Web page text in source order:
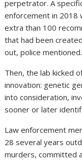
perpetrator. A
enforcement in 2018
extra than 100
that had been
out, police mentioned.
Then, the lab kicked
innovation: genetic
into consideration,
sooner or later
Law enforcement
28 several years
murders, committed